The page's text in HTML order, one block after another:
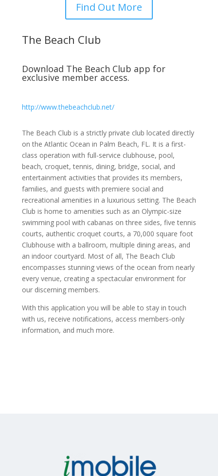
Find Out More
The Beach Club
Download The Beach Club app for
exclusive member access.
http://www.thebeachclub.net/
The Beach Club is a strictly private club located directly
on the Atlantic Ocean in Palm Beach, FL. It is a first-
class operation with full-service clubhouse, pool,
beach, croquet, tennis, dining, bridge, social, and
entertainment activities that provides its members,
families, and guests with premiere social and
recreational amenities in a luxurious setting. The Beach
Club is home to amenities such as an Olympic-size
swimming pool with cabanas on three sides, five tennis
courts, authentic croquet courts, a 70,000 square foot
Clubhouse with a ballroom, multiple dining areas, and
an indoor courtyard. Most of all, The Beach Club
encompasses stunning views of the ocean from nearly
every venue, creating a spectacular environment for
our discerning members.
With this application you will be able to stay in touch
with us, receive notifications, access members-only
information, and much more.